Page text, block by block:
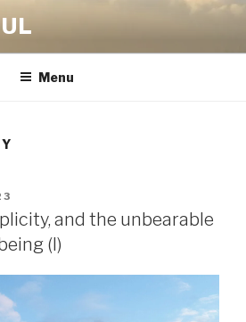
Menu
and the unbearable
(I)